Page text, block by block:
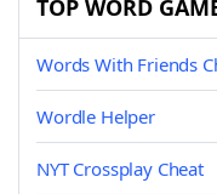
TOP WORD
Words With Friends
Wordle Helper
NYT Crossplay Cheat